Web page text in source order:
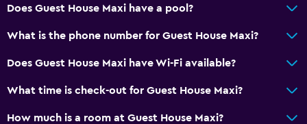
Does Guest House Maxi have a pool?
What is the phone number for Guest House Maxi?
Does Guest House Maxi have Wi-Fi available?
What time is check-out for Guest House Maxi?
How much is a room at Guest House Maxi?